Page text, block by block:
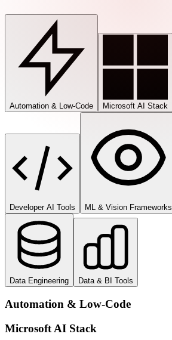
Automation & Low-Code Microsoft AI Stack
Developer AI Tools ML & Vision Frameworks
Data Engineering Data & BI Tools
Automation & Low-Code
Microsoft AI Stack